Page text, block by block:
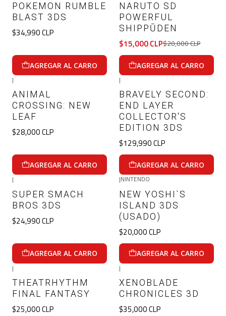
POKEMON RUMBLE
BLAST 3DS
$34,990 CLP
AGREGAR AL CARRO
NARUTO SD
POWERFUL
SHIPPŪDEN
$15,000 CLP$20,000 CLP
AGREGAR AL CARRO
|
ANIMAL
CROSSING: NEW
LEAF
$28,000 CLP
AGREGAR AL CARRO
|
BRAVELY SECOND:
END LAYER
COLLECTOR'S
EDITION 3DS
$129,990 CLP
AGREGAR AL CARRO
|
SUPER SMACH
BROS 3DS
$24,990 CLP
AGREGAR AL CARRO
|NINTENDO
NEW YOSHI`S
ISLAND 3DS
(USADO)
$20,000 CLP
AGREGAR AL CARRO
|
THEATRHYTHM
FINAL FANTASY
$25,000 CLP
|
XENOBLADE
CHRONICLES 3D
$35,000 CLP